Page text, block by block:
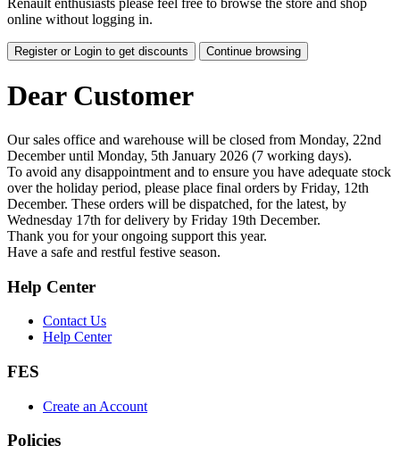
Renault enthusiasts please feel free to browse the store and shop
online without logging in.
Register or Login to get discounts Continue browsing
Dear Customer
Our sales office and warehouse will be closed from Monday, 22nd
December until Monday, 5th January 2026 (7 working days).
To avoid any disappointment and to ensure you have adequate stock
over the holiday period, please place final orders by Friday, 12th
December. These orders will be dispatched, for the latest, by
Wednesday 17th for delivery by Friday 19th December.
Thank you for your ongoing support this year.
Have a safe and restful festive season.
Help Center
Contact Us
Help Center
FES
Create an Account
Policies